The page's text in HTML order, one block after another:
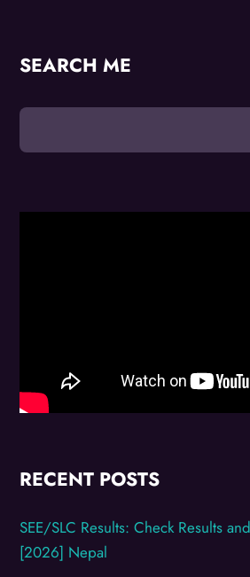
SEARCH ME
RECENT POSTS
SEE/SLC Results: Check Results
[2026] Nepal